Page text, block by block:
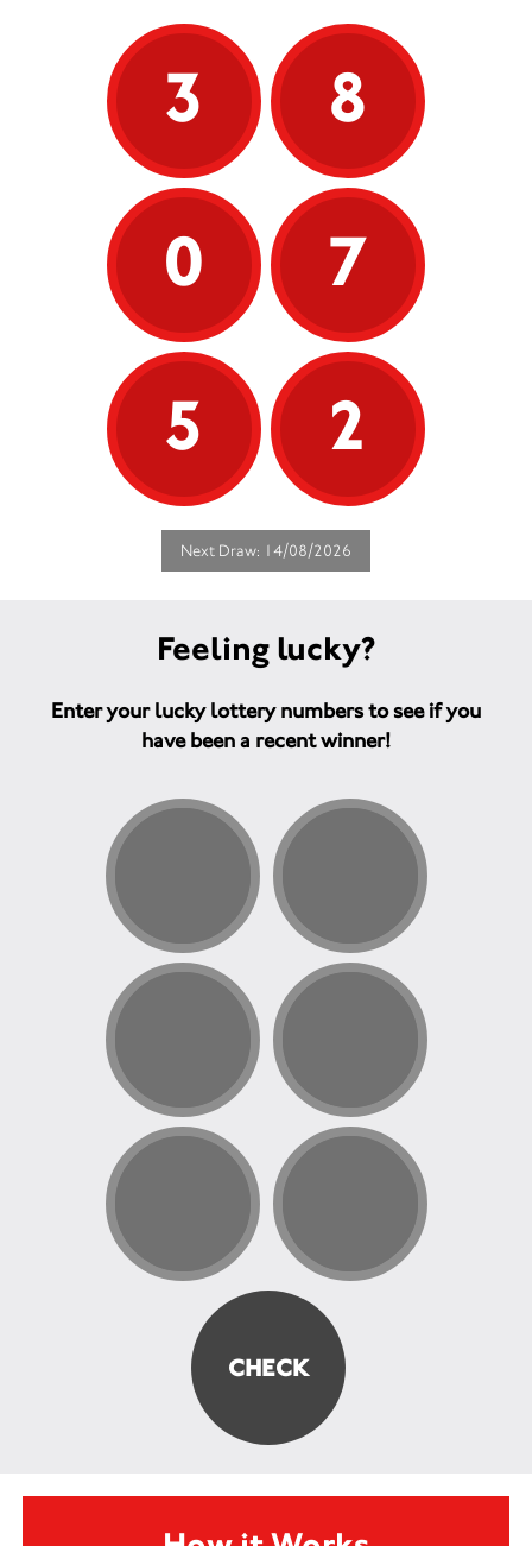
3
8
0
7
5
2
Next Draw: 14/08/2026
Feeling lucky?
Enter your lucky lottery numbers to see if you
have been a recent winner!